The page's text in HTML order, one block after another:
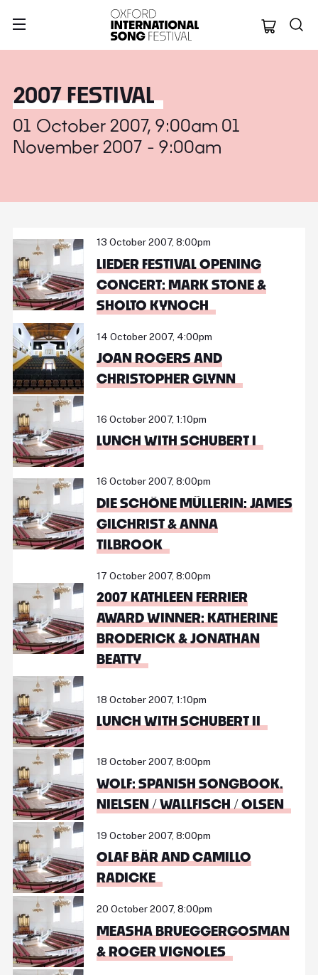
Oxford
2007 FESTIVAL
01 October 2007, 9:00am 01
November 2007 - 9:00am
13 October 2007, 8:00pm
LIEDER FESTIVAL OPENING
CONCERT: MARK STONE &
SHOLTO KYNOCH
14 October 2007, 4:00pm
JOAN ROGERS AND
CHRISTOPHER GLYNN
16 October 2007, 1:10pm
LUNCH WITH SCHUBERT I
16 October 2007, 8:00pm
DIE SCHÖNE MÜLLERIN: JAMES
GILCHRIST & ANNA
TILBROOK
17 October 2007, 8:00pm
2007 KATHLEEN FERRIER
AWARD WINNER: KATHERINE
BRODERICK & JONATHAN
BEATTY
18 October 2007, 1:10pm
LUNCH WITH SCHUBERT II
18 October 2007, 8:00pm
WOLF: SPANISH SONGBOOK.
NIELSEN / WALLFISCH / OLSEN
19 October 2007, 8:00pm
OLAF BÄR AND CAMILLO
RADICKE
20 October 2007, 8:00pm
MEASHA BRUEGGERGOSMAN
& ROGER VIGNOLES